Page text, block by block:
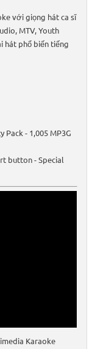
với giọng hát ca sĩ
MTV, Youth
hát phổ biến tiếng
Pack - 1,005 MP3G
button - Special
Karaoke